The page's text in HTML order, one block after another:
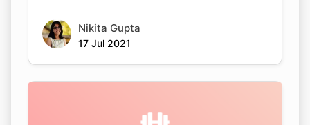
Nikita Gupta
17 Jul 2021